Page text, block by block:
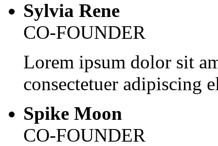
Sylvia Rene
CO-FOUNDER
Lorem ipsum dolor sit
consectetuer adipiscing
Spike Moon
CO-FOUNDER